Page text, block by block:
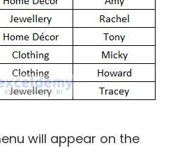
will appear on the